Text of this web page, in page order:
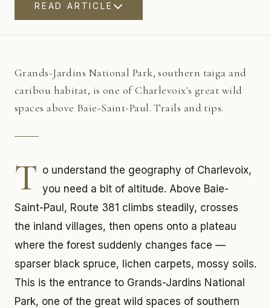
READ ARTICLE
Grands-Jardins National Park, southern taiga and
caribou habitat, is one of Charlevoix's great wild
spaces above Baie-Saint-Paul. Trails and tips.
T o understand the geography of Charlevoix,
you need a bit of altitude. Above Baie-
Saint-Paul, Route 381 climbs steadily, crosses
the inland villages, then opens onto a plateau
where the forest suddenly changes face —
sparser black spruce, lichen carpets, mossy soils.
This is the entrance to Grands-Jardins National
Park, one of the great wild spaces of southern